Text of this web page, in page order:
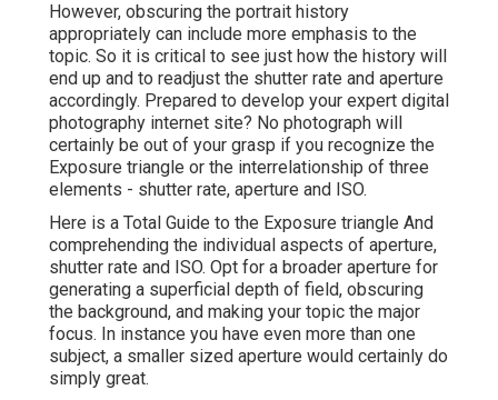
However, obscuring the portrait history
appropriately can include more emphasis to the
topic. So it is critical to see just how the history will
end up and to readjust the shutter rate and aperture
accordingly. Prepared to develop your expert digital
photography internet site? No photograph will
certainly be out of your grasp if you recognize the
Exposure triangle or the interrelationship of three
elements - shutter rate, aperture and ISO.
Here is a Total Guide to the Exposure triangle And
comprehending the individual aspects of aperture,
shutter rate and ISO. Opt for a broader aperture for
generating a superficial depth of field, obscuring
the background, and making your topic the major
focus. In instance you have even more than one
subject, a smaller sized aperture would certainly do
simply great.